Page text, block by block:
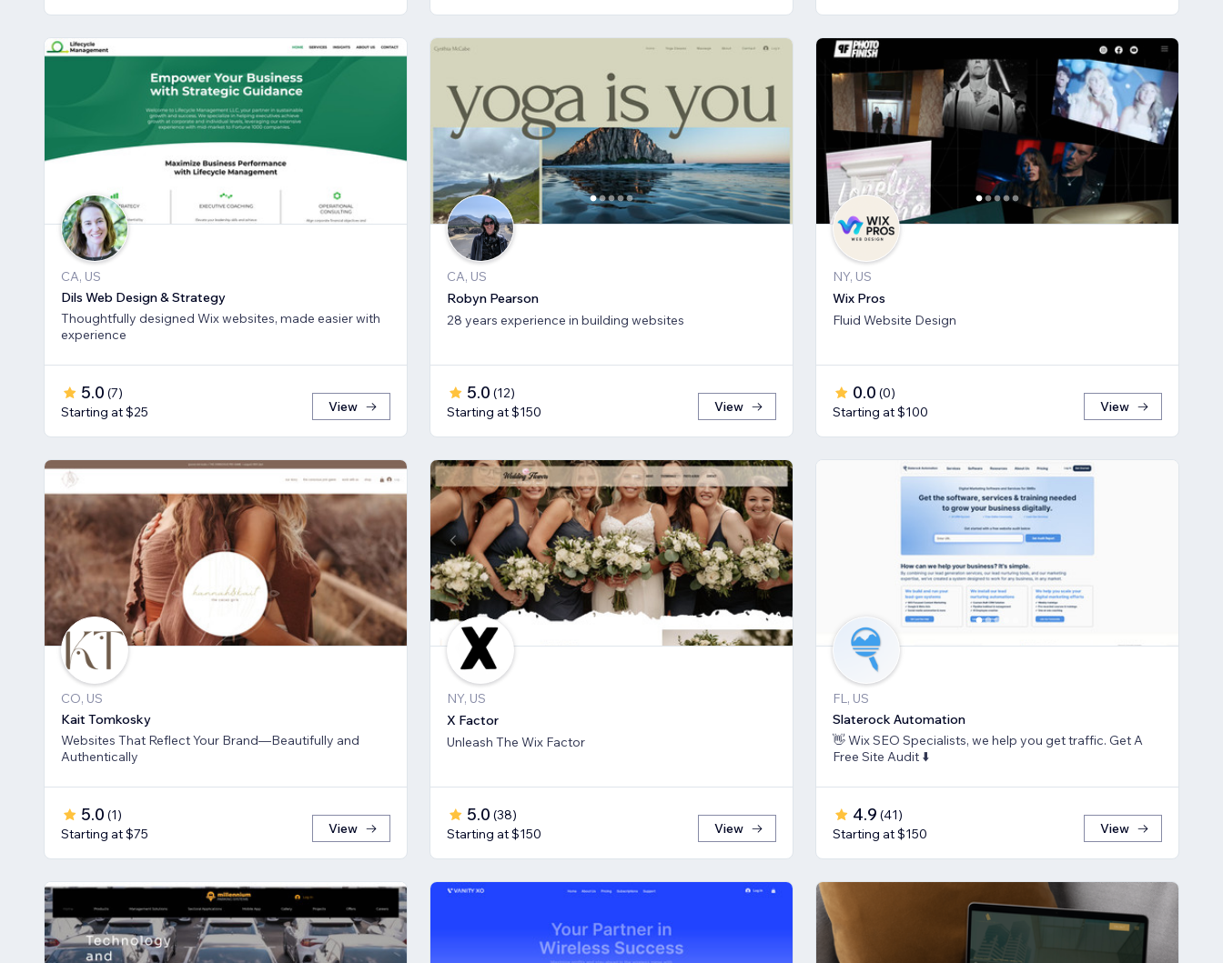
CA, US
Dils Web Design & Strategy
Thoughtfully designed Wix websites, made easier with
experience
5.0 (7)
Starting at $25
View
CA, US
Robyn Pearson
28 years experience in building websites
5.0 (12)
Starting at $150
View
NY, US
Wix Pros
Fluid Website Design
0.0 (0)
Starting at $100
View
CO, US
Kait Tomkosky
Websites That Reflect Your Brand—Beautifully and
Authentically
5.0 (1)
Starting at $75
View
NY, US
X Factor
Unleash The Wix Factor
5.0 (38)
Starting at $150
View
FL, US
Slaterock Automation
👋 Wix SEO Specialists, we help you get traffic. Get A
Free Site Audit ⬇️
4.9 (41)
Starting at $150
View